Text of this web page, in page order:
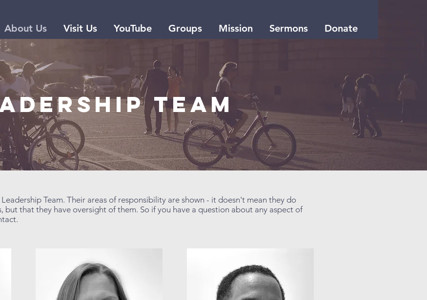
About Us Visit Us YouTube Groups Mission Sermons Donate
team
Team. Their areas of responsibility are shown - it doesn't mean they do
but that they have oversight of them. So if you have a question about any aspect of